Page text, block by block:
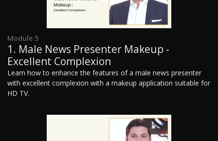
Module 5
1. Male News Presenter Makeup -
Excellent Complexion
Learn how to enhance the features of a male news presenter
with excellent complexion with a makeup application suitable for
HD TV.